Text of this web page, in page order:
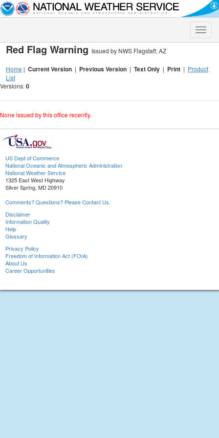
Toggle
Red Flag Warning Issued by NWS Flagstaff, AZ
Home | Current Version | Previous Version | Text Only | Print | Product
List
Versions:0
None issued by this office recently.
US Dept of Commerce
National Oceanic and Atmospheric Administration
National Weather Service
1325 East West Highway
Silver Spring, MD 20910
Comments? Questions? Please Contact Us.
Disclaimer
Information Quality
Help
Glossary
Privacy Policy
Freedom of Information Act (FOIA)
About Us
Career Opportunities